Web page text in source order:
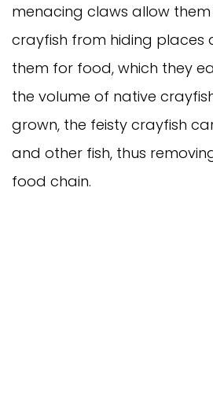
menacing claws allow
crayfish from hiding places
them for food, which they
the volume of native
grown, the feisty crayfish
and other fish, thus
food chain.